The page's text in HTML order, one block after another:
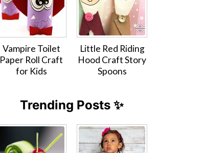
Vampire Toilet
Paper Roll Craft
for Kids
Little Red Riding
Hood Craft Story
Spoons
Trending Posts ✨